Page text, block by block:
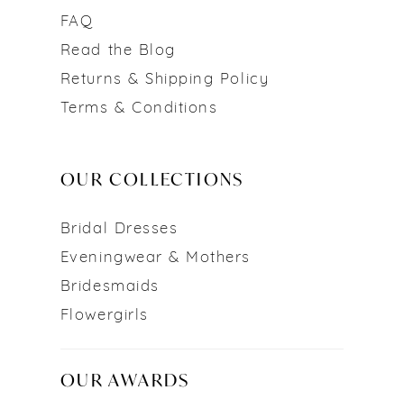
FAQ
Read the Blog
Returns & Shipping Policy
Terms & Conditions
OUR COLLECTIONS
Bridal Dresses
Eveningwear & Mothers
Bridesmaids
Flowergirls
OUR AWARDS